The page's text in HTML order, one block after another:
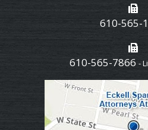
610-565-
610-565-7866 -